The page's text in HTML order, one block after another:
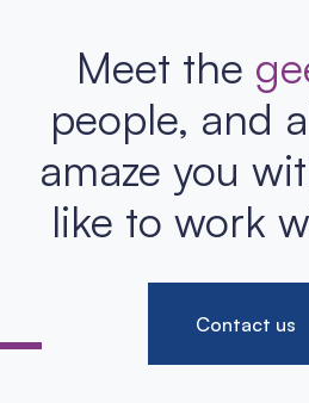
Meet the
people, and
amaze you
like to work
Contact us